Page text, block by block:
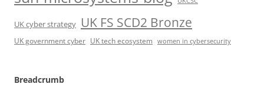
UK cyber strategy UK FS SCD2 Bronze
UK government cyber UK tech ecosystem women in cybersecurity
Breadcrumb